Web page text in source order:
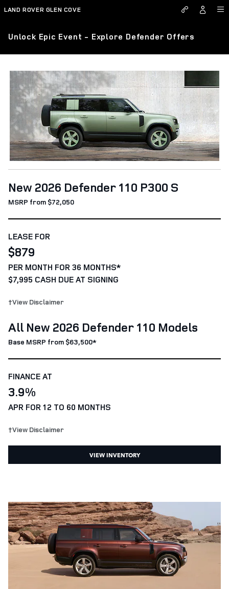
Skip to main content
LAND ROVER GLEN COVE
Unlock Epic Event - Explore Defender Offers
New 2026 Defender 110 P300 S
MSRP from $72,050
LEASE FOR
$879
PER MONTH FOR 36 MONTHS*
$7,995 CASH DUE AT SIGNING
†View Disclaimer
All New 2026 Defender 110 Models
Base MSRP from $63,500*
FINANCE AT
3.9%
APR FOR 12 TO 60 MONTHS
†View Disclaimer
VIEW INVENTORY